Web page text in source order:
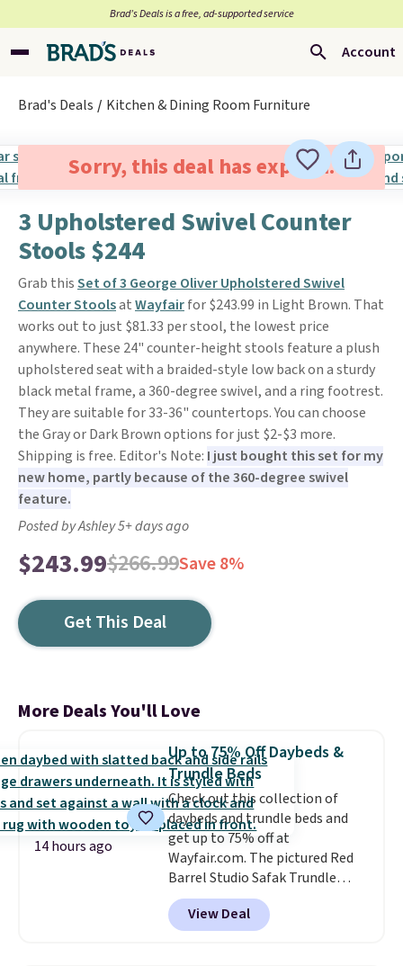
Brad’s Deals is a free, ad-supported service
Account
Brad's Deals Kitchen & Dining Room Furniture
Sorry, this deal has expired.
3 Upholstered Swivel Counter
Stools $244
Grab thisSet of 3 George Oliver Upholstered Swivel
Counter StoolsatWayfairfor $243.99 in Light Brown. That
works out to just $81.33 per stool, the lowest price
anywhere. These 24" counter-height stools feature a plush
upholstered seat with a braided-style low back on a sturdy
black metal frame, a 360-degree swivel, and a ring footrest.
They are suitable for 33-36" countertops. You can choose
the Gray or Dark Brown options for just $2-$3 more.
Shipping is free. Editor's Note: I just bought this set for my
new home, partly because of the 360-degree swivel
feature.
Posted by Ashley 5+ days ago
$243.99$266.99Save 8%
Get This Deal
More Deals You'll Love
14 hours ago
Up to 75% Off Daybeds &
Trundle Beds
Check out this collection of
daybeds and trundle beds and
get up to 75% off at
Wayfair.com. The pictured Red
Barrel Studio Safak Trundle
originally sold for $602.83, but is
now available for $199.99 in the
pictured Espresso color. That's
View Deal